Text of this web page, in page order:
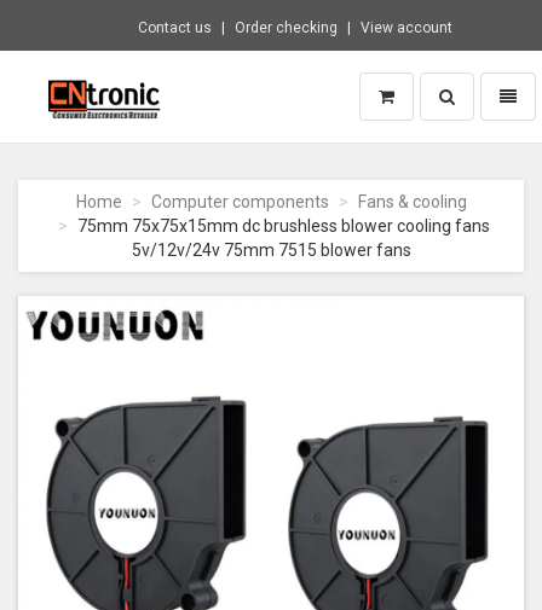
Contact us Order checking View account
CNTRONIC
Electronics
Retailer
Go
to
homepage
Toggle
search
Home Computer components
Fans & cooling
75mm 75x75x15mm dc brushless blower cooling fans
5v/12v/24v 75mm 7515 blower fans